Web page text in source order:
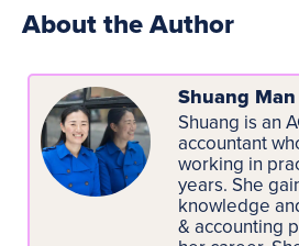
About the Author
Shuang Man
Shuang is an
accountant
working in
years. She
knowledge
& accounting